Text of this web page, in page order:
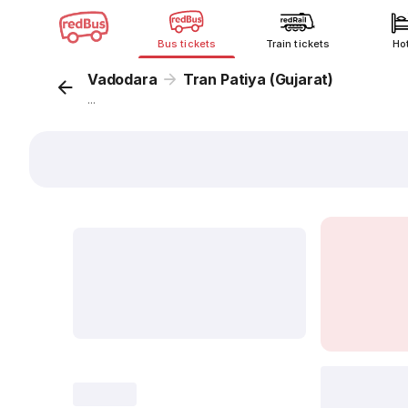
Bus tickets Train tickets
Vadodara Tran Patiya (Gujarat)
...